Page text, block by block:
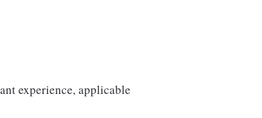
experience, applicable